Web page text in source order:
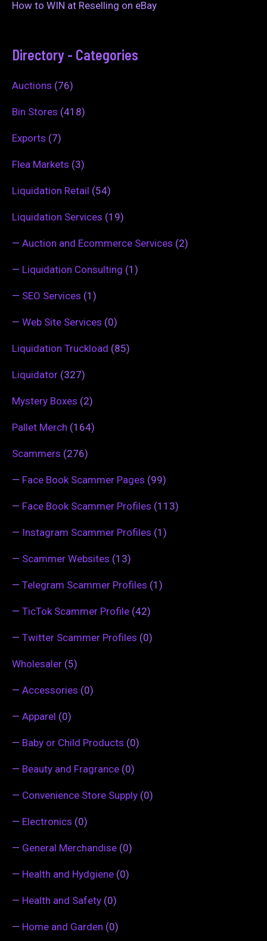
How to WIN at Reselling on eBay
Directory - Categories
Auctions (76)
Bin Stores (418)
Exports (7)
Flea Markets (3)
Liquidation Retail (54)
Liquidation Services (19)
— Auction and Ecommerce Services (2)
— Liquidation Consulting (1)
— SEO Services (1)
— Web Site Services (0)
Liquidation Truckload (85)
Liquidator (327)
Mystery Boxes (2)
Pallet Merch (164)
Scammers (276)
— Face Book Scammer Pages (99)
— Face Book Scammer Profiles (113)
— Instagram Scammer Profiles (1)
— Scammer Websites (13)
— Telegram Scammer Profiles (1)
— TicTok Scammer Profile (42)
— Twitter Scammer Profiles (0)
Wholesaler (5)
— Accessories (0)
— Apparel (0)
— Baby or Child Products (0)
— Beauty and Fragrance (0)
— Convenience Store Supply (0)
— Electronics (0)
— General Merchandise (0)
— Health and Hydgiene (0)
— Health and Safety (0)
— Home and Garden (0)